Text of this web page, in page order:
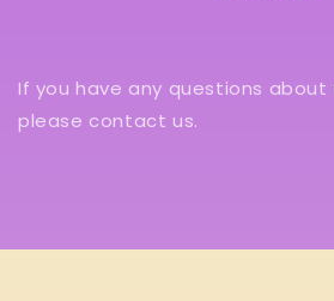
If you have any questions about
please contact us.